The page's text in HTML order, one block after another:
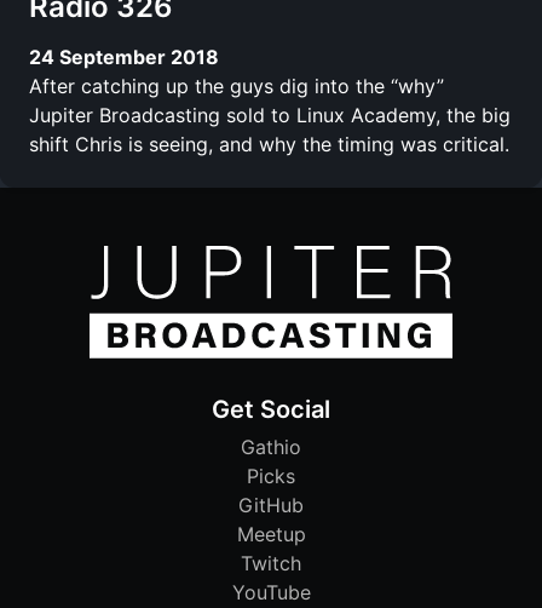
24 September 2018
After catching up the guys dig into the “why”
Jupiter Broadcasting sold to Linux Academy, the big
shift Chris is seeing, and why the timing was critical.
Get Social
Gathio
Picks
GitHub
Meetup
Twitch
YouTube